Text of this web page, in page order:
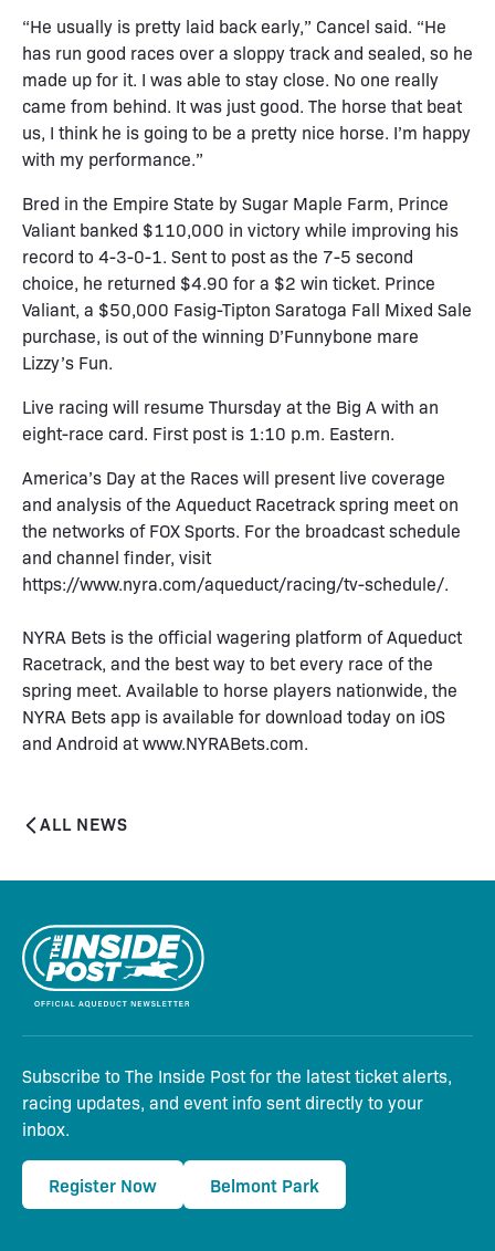
“He usually is pretty laid back early,” Cancel said. “He
has run good races over a sloppy track and sealed, so he
made up for it. I was able to stay close. No one really
came from behind. It was just good. The horse that beat
us, I think he is going to be a pretty nice horse. I’m happy
with my performance.”
Bred in the Empire State by Sugar Maple Farm, Prince
Valiant banked $110,000 in victory while improving his
record to 4-3-0-1. Sent to post as the 7-5 second
choice, he returned $4.90 for a $2 win ticket. Prince
Valiant, a $50,000 Fasig-Tipton Saratoga Fall Mixed Sale
purchase, is out of the winning D’Funnybone mare
Lizzy’s Fun.
Live racing will resume Thursday at the Big A with an
eight-race card. First post is 1:10 p.m. Eastern.
America’s Day at the Races will present live coverage
and analysis of the Aqueduct Racetrack spring meet on
the networks of FOX Sports. For the broadcast schedule
and channel finder, visit
https://www.nyra.com/aqueduct/racing/tv-schedule/.
NYRA Bets is the official wagering platform of Aqueduct
Racetrack, and the best way to bet every race of the
spring meet. Available to horse players nationwide, the
NYRA Bets app is available for download today on iOS
and Android at www.NYRABets.com.
ALL NEWS
Subscribe to The Inside Post for the latest ticket alerts,
racing updates, and event info sent directly to your
inbox.
Register Now Belmont Park